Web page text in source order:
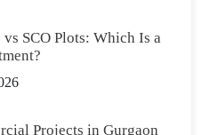
vs SCO Plots: Which Is a
Projects in Gurgaon